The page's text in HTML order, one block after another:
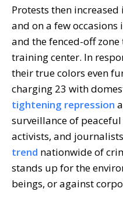
Protests then
and on a few
and the fenced-off
training center. In
their true colors even
charging 23 with
tightening repression
surveillance of
activists, and
trend nationwide of
stands up for the
beings, or against